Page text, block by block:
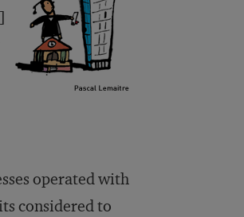
operated with
considered to